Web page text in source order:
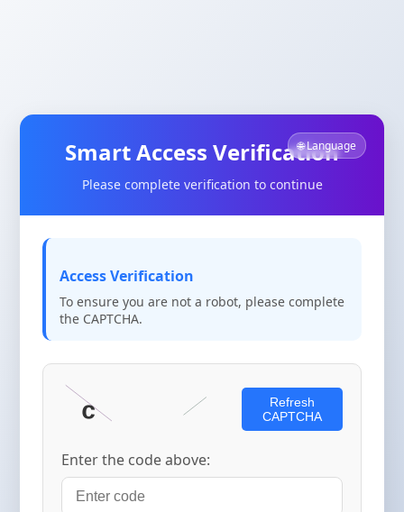
🌐 Language
Smart Access Verification
Please complete verification to continue
Access Verification
To ensure you are not a robot, please complete
the CAPTCHA.
Refresh
CAPTCHA
Enter the code above: